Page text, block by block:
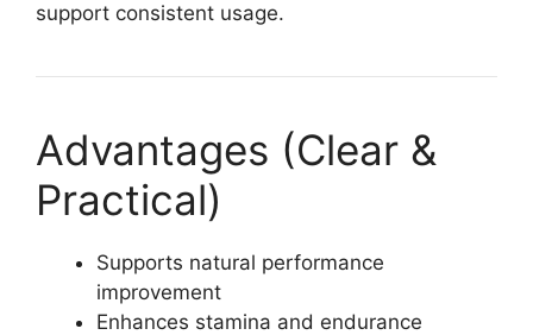
support consistent usage.
Advantages (Clear &
Practical)
Supports natural performance
improvement
Enhances stamina and endurance